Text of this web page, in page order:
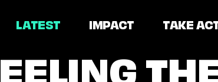
LATEST IMPACT TAKE